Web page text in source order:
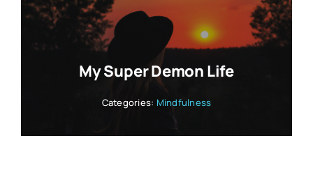
My Super Demon Life
Categories: Mindfulness